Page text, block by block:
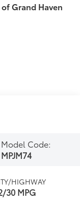
Grand Haven
Model Code:
MPJM74
HIGHWAY
30 MPG